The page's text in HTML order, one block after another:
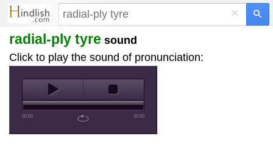
×
radial-ply tyre sound
Click to play the sound of pronunciation:
00:00 00:00